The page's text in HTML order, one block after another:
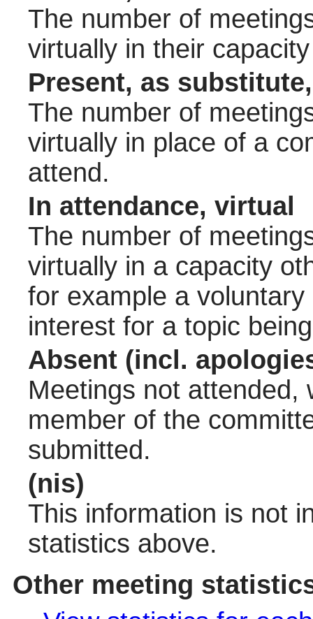
The number of
virtually in their
Present, as
The number of
virtually in place of a
attend.
In attendance, virtual
The number of
virtually in a capacity
for example a
interest for a topic
Absent (incl.
Meetings not attended,
member of the
submitted.
(nis)
This information is not
statistics above.
Other meeting